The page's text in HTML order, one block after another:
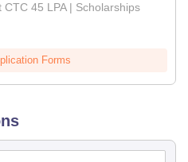
CTC 45 LPA | Scholarships
Forms